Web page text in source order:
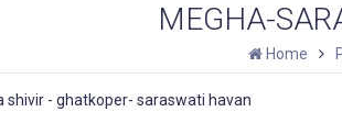
MEGHA-
Home
- ghatkoper- saraswati havan